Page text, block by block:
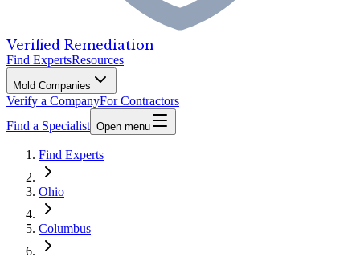
Verified Remediation
Find ExpertsResources
Mold Companies
Verify a CompanyFor Contractors
Find a Specialist Open menu
Find Experts
Ohio
Columbus